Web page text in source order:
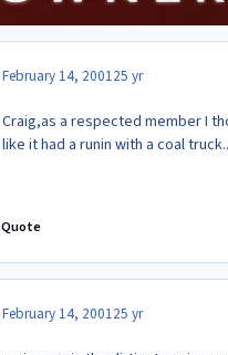
February 14, 200125 yr
Craig,as a respected member I
like it had a runin with a coal
Quote
February 14, 200125 yr